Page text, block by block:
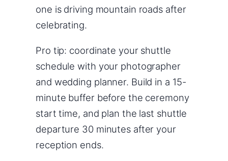
one is driving mountain roads after
celebrating.
Pro tip: coordinate your shuttle
schedule with your photographer
and wedding planner. Build in a 15-
minute buffer before the ceremony
start time, and plan the last shuttle
departure 30 minutes after your
reception ends.